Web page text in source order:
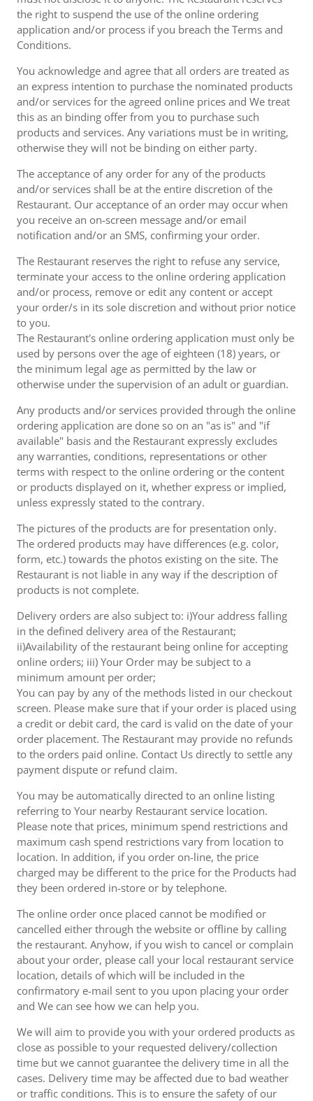
the right to suspend the use of the online ordering
application and/or process if you breach the Terms and
Conditions.
You acknowledge and agree that all orders are treated as
an express intention to purchase the nominated products
and/or services for the agreed online prices and We treat
this as an binding offer from you to purchase such
products and services. Any variations must be in writing,
otherwise they will not be binding on either party.
The acceptance of any order for any of the products
and/or services shall be at the entire discretion of the
Restaurant. Our acceptance of an order may occur when
you receive an on-screen message and/or email
notification and/or an SMS, confirming your order.
The Restaurant reserves the right to refuse any service,
terminate your access to the online ordering application
and/or process, remove or edit any content or accept
your order/s in its sole discretion and without prior notice
to you.
The Restaurant's online ordering application must only be
used by persons over the age of eighteen (18) years, or
the minimum legal age as permitted by the law or
otherwise under the supervision of an adult or guardian.
Any products and/or services provided through the online
ordering application are done so on an "as is" and "if
available" basis and the Restaurant expressly excludes
any warranties, conditions, representations or other
terms with respect to the online ordering or the content
or products displayed on it, whether express or implied,
unless expressly stated to the contrary.
The pictures of the products are for presentation only.
The ordered products may have differences (e.g. color,
form, etc.) towards the photos existing on the site. The
Restaurant is not liable in any way if the description of
products is not complete.
Delivery orders are also subject to: i)Your address falling
in the defined delivery area of the Restaurant;
ii)Availability of the restaurant being online for accepting
online orders; iii) Your Order may be subject to a
minimum amount per order;
You can pay by any of the methods listed in our checkout
screen. Please make sure that if your order is placed using
a credit or debit card, the card is valid on the date of your
order placement. The Restaurant may provide no refunds
to the orders paid online. Contact Us directly to settle any
payment dispute or refund claim.
You may be automatically directed to an online listing
referring to Your nearby Restaurant service location.
Please note that prices, minimum spend restrictions and
maximum cash spend restrictions vary from location to
location. In addition, if you order on-line, the price
charged may be different to the price for the Products had
they been ordered in-store or by telephone.
The online order once placed cannot be modified or
cancelled either through the website or offline by calling
the restaurant. Anyhow, if you wish to cancel or complain
about your order, please call your local restaurant service
location, details of which will be included in the
confirmatory e-mail sent to you upon placing your order
and We can see how we can help you.
We will aim to provide you with your ordered products as
close as possible to your requested delivery/collection
time but we cannot guarantee the delivery time in all the
cases. Delivery time may be affected due to bad weather
or traffic conditions. This is to ensure the safety of our